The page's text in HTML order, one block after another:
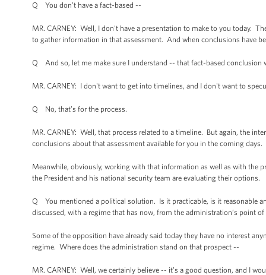
Q You don’t have a fact-based --
MR. CARNEY: Well, I don't have a presentation to make to you today.
to gather information in that assessment. And when conclusions have
Q And so, let me make sure I understand -- that fact-based conclusion
MR. CARNEY: I don't want to get into timelines, and I don't want to
Q No, that’s for the process.
MR. CARNEY: Well, that process related to a timeline. But again, the
conclusions about that assessment available for you in the coming days.
Meanwhile, obviously, working with that information as well as with the
the President and his national security team are evaluating their options.
Q You mentioned a political solution. Is it practicable, is it reasonable
discussed, with a regime that has now, from the administration’s point
Some of the opposition have already said today they have no interest
regime. Where does the administration stand on that prospect --
MR. CARNEY: Well, we certainly believe -- it’s a good question, and I